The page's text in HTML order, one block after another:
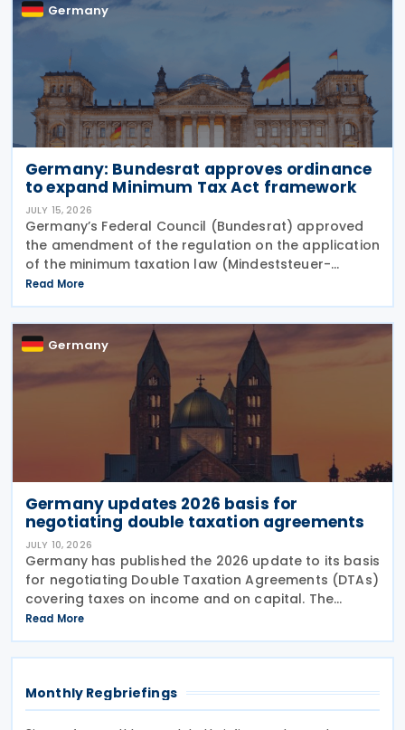
Germany
Germany: Bundesrat approves ordinance
to expand Minimum Tax Act framework
JULY 15, 2026
Germany’s Federal Council (Bundesrat) approved
the amendment of the regulation on the application
of the minimum taxation law (Mindeststeuer-
Bericht-Verordnung – MinStBV) on 10 July 2026. The
measure expands the framework under the
Minimum
Read More
Germany
Germany updates 2026 basis for
negotiating double taxation agreements
JULY 10, 2026
Germany has published the 2026 update to its basis
for negotiating Double Taxation Agreements (DTAs)
covering taxes on income and on capital. The
document serves as the Federal Government's
starting point for treaty negotiations with foreign
states
Read More
Monthly Regbriefings